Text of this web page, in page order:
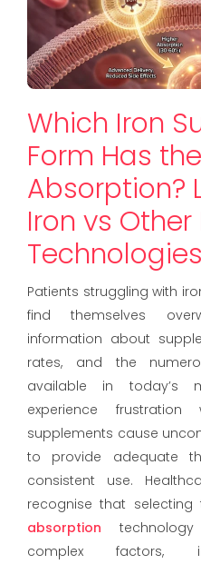
Which Iron
Form Has
Absorption?
Iron vs
Patients struggling with
find themselves
information about
rates, and the
available in today’s
experience
supplements cause
to provide adequate
consistent use.
recognise that selecting
absorption technology
complex factors,